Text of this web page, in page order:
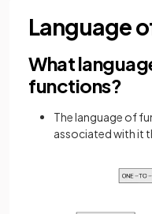
Language
What
functions?
The language of
associated with it